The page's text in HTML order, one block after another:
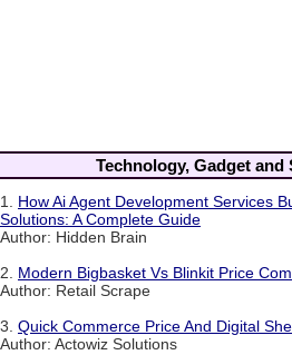
Technology, Gadget and
1. How Ai Agent Development Services
Solutions: A Complete Guide
Author: Hidden Brain
2. Modern Bigbasket Vs Blinkit Price
Author: Retail Scrape
3. Quick Commerce Price And Digital
Author: Actowiz Solutions